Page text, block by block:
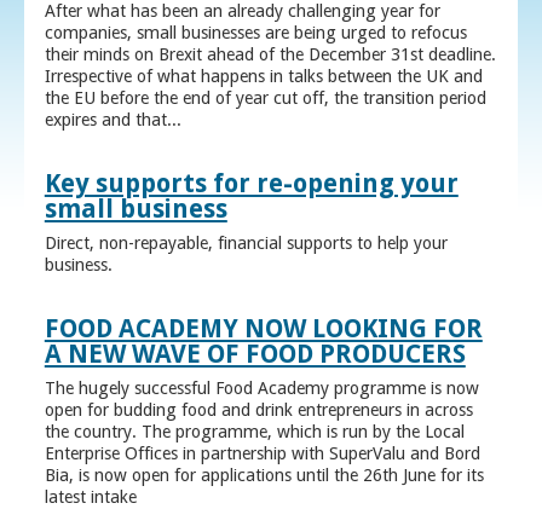
After what has been an already challenging year for
companies, small businesses are being urged to refocus
their minds on Brexit ahead of the December 31st deadline.
Irrespective of what happens in talks between the UK and
the EU before the end of year cut off, the transition period
expires and that...
Key supports for re-opening your
small business
Direct, non-repayable, financial supports to help your
business.
FOOD ACADEMY NOW LOOKING FOR
A NEW WAVE OF FOOD PRODUCERS
The hugely successful Food Academy programme is now
open for budding food and drink entrepreneurs in across
the country. The programme, which is run by the Local
Enterprise Offices in partnership with SuperValu and Bord
Bia, is now open for applications until the 26th June for its
latest intake